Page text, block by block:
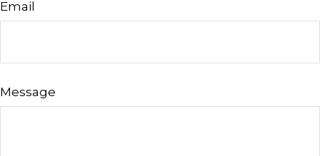
Email
Message